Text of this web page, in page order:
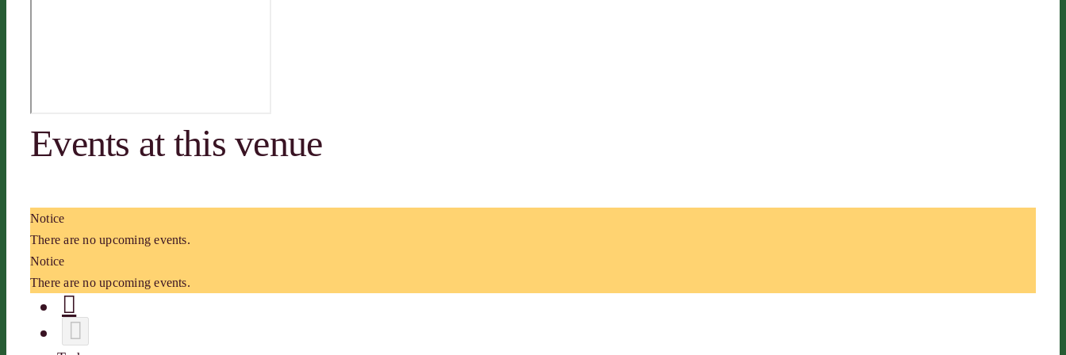
Events at this venue
Notice
There are no upcoming events.
Notice
There are no upcoming events.